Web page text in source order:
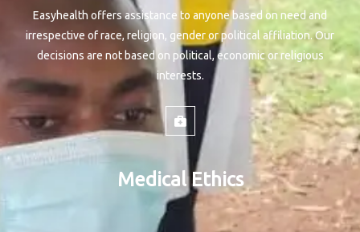
Easyhealth offers assistance to anyone based on need and
irrespective of race, religion, gender or political affiliation. Our
decisions are not based on political, economic or religious
interests.
Medical Ethics